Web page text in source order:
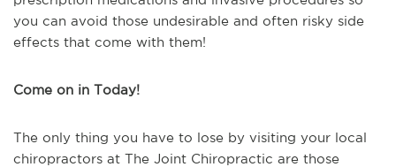
you can avoid those undesirable and often risky side
effects that come with them!
Come on in Today!
The only thing you have to lose by visiting your local
chiropractors at The Joint Chiropractic are those